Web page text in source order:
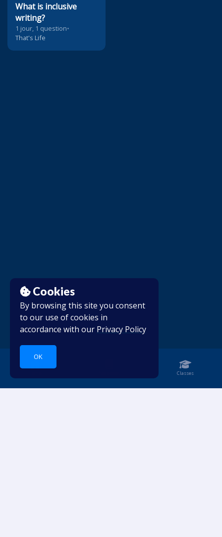
Cookies
By browsing this site you consent
to our use of cookies in
accordance with our Privacy Policy
OK
What is inclusive
writing?
1 jour, 1 question•
That's Life
Classes